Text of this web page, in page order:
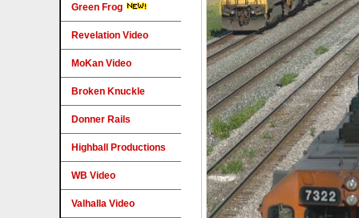
Green Frog
Revelation Video
MoKan Video
Broken Knuckle
Donner Rails
Highball Productions
WB Video
Valhalla Video